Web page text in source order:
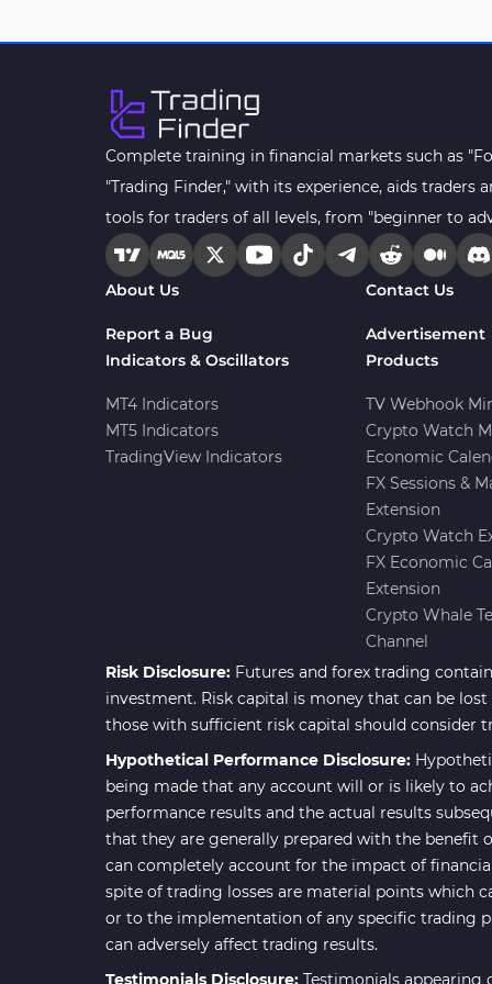
MetaTrader 4
MetaTrader 4
Fibonacci MT4 Indicators
Sessions Indicators for
MetaTrader 4
3
Position Trading MT4 Indicators
Heatmap Indicators for
MetaTrader 4
Trend MT4 Indicators
Overbought and Oversold MT4
Indicators
M1-M5 Time MT4 Indicators
Pattern Recognition Indicators
1
Harmonic MT4 Indicators 30
MACD Indicators for
MetaTrader 4
15
Breakout MT4 Indicators 95
Gann Indicators for MetaTrader
Complete training in financial markets such as
"Trading Finder," with its experience, aids
tools for traders of all levels, from "beginner to
About Us Contact Us
Report a Bug Advertisement
Indicators & Oscillators
MT4 Indicators
MT5 Indicators
TradingView Indicators
Products
TV Webhook
Crypto Watch
Economic
FX Sessions &
Extension
Crypto Watch
FX Economic
Extension
Crypto Whale
Channel
Risk Disclosure: Futures and forex trading
investment. Risk capital is money that can be
those with sufficient risk capital should consider
Hypothetical Performance Disclosure:
being made that any account will or is likely to
performance results and the actual results
that they are generally prepared with the benefit
can completely account for the impact of
spite of trading losses are material points which
or to the implementation of any specific trading
can adversely affect trading results.
Testimonials Disclosure: Testimonials appearing